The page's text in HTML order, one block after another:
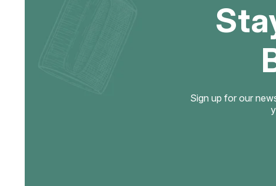
Sign up for our